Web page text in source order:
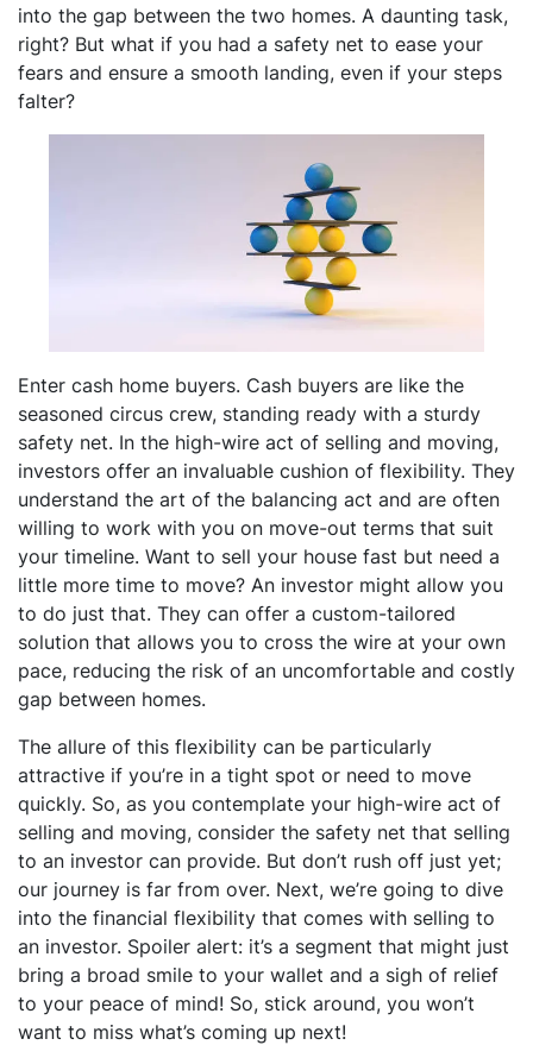
into the gap between the two homes. A daunting task,
right? But what if you had a safety net to ease your
fears and ensure a smooth landing, even if your steps
falter?
Enter cash home buyers. Cash buyers are like the
seasoned circus crew, standing ready with a sturdy
safety net. In the high-wire act of selling and moving,
investors offer an invaluable cushion of flexibility. They
understand the art of the balancing act and are often
willing to work with you on move-out terms that suit
your timeline. Want to sell your house fast but need a
little more time to move? An investor might allow you
to do just that. They can offer a custom-tailored
solution that allows you to cross the wire at your own
pace, reducing the risk of an uncomfortable and costly
gap between homes.
The allure of this flexibility can be particularly
attractive if you’re in a tight spot or need to move
quickly. So, as you contemplate your high-wire act of
selling and moving, consider the safety net that selling
to an investor can provide. But don’t rush off just yet;
our journey is far from over. Next, we’re going to dive
into the financial flexibility that comes with selling to
an investor. Spoiler alert: it’s a segment that might just
bring a broad smile to your wallet and a sigh of relief
to your peace of mind! So, stick around, you won’t
want to miss what’s coming up next!